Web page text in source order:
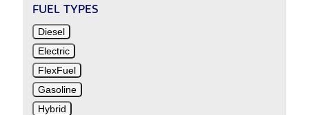
FUEL TYPES
Diesel
Electric
FlexFuel
Gasoline
Hybrid